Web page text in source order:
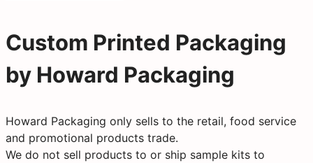
Custom Printed Packaging
by Howard Packaging
Howard Packaging only sells to the retail, food service
and promotional products trade.
We do not sell products to or ship sample kits to